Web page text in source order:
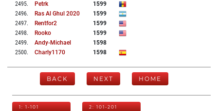
2495. Petrk
1599
2496. Ras Al Ghul 2020
1599
2497. Rentfor2
1599
2498. Rooko
1599
2499. Andy-Michael
1598
2500. Charly1170 1598
BACK NEXT HOME
1: 1-101 2: 101-201